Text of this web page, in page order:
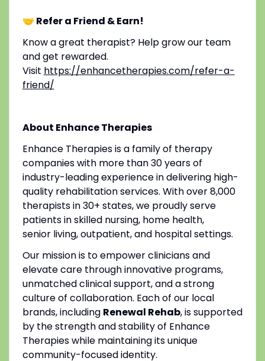
🤝 Refer a Friend & Earn!
Know a great therapist? Help grow our team
and get rewarded.
Visit https://enhancetherapies.com/refer-a-
friend/
About Enhance Therapies
Enhance Therapies is a family of therapy
companies with more than 30 years of
industry-leading experience in delivering high-
quality rehabilitation services. With over 8,000
therapists in 30+ states, we proudly serve
patients in skilled nursing, home health,
senior living, outpatient, and hospital settings.
Our mission is to empower clinicians and
elevate care through innovative programs,
unmatched clinical support, and a strong
culture of collaboration. Each of our local
brands, including Renewal Rehab, is supported
by the strength and stability of Enhance
Therapies while maintaining its unique
community-focused identity.